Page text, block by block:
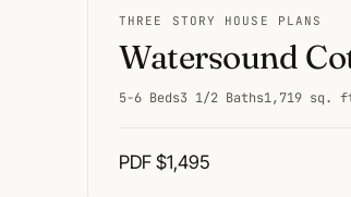
THREE STORY HOUSE PLANS
Watersound
5-6 Beds3 1/2 Baths1,719 sq.
PDF $1,495